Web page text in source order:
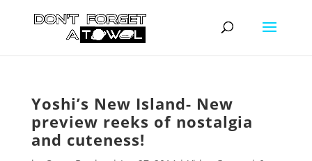
Yoshi’s New Island- New
preview reeks of nostalgia
and cuteness!